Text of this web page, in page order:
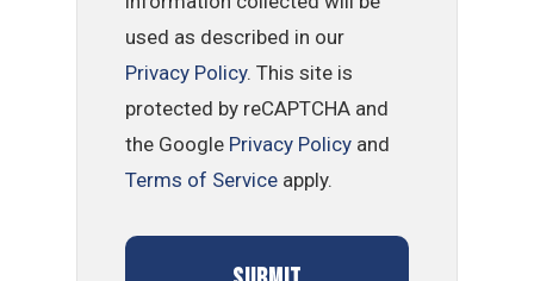
used as described in our
Privacy Policy. This site is
protected by reCAPTCHA and
the Google Privacy Policy and
Terms of Service apply.